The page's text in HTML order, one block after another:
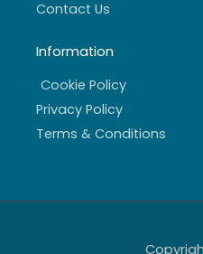
Contact Us
Information
Cookie Policy
Privacy Policy
Terms & Conditions